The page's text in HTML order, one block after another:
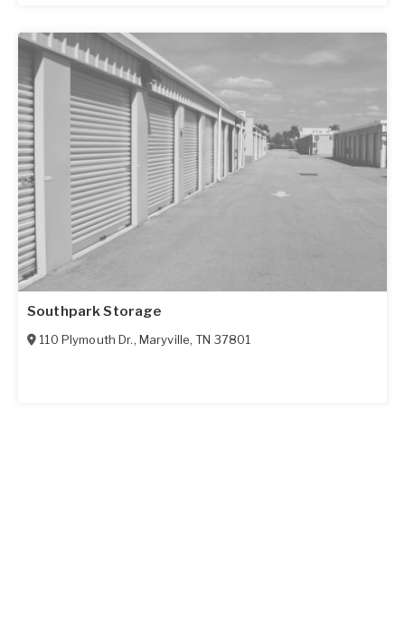
Southpark Storage
110 Plymouth Dr., Maryville,TN 37801